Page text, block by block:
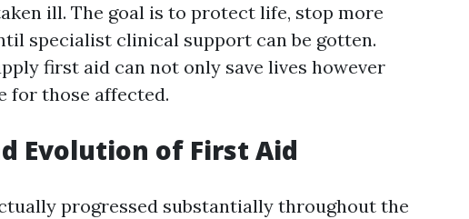
ill. The goal is to protect life, stop more
specialist clinical support can be gotten.
first aid can not only save lives however
for those affected.
Evolution of First Aid
progressed substantially throughout the